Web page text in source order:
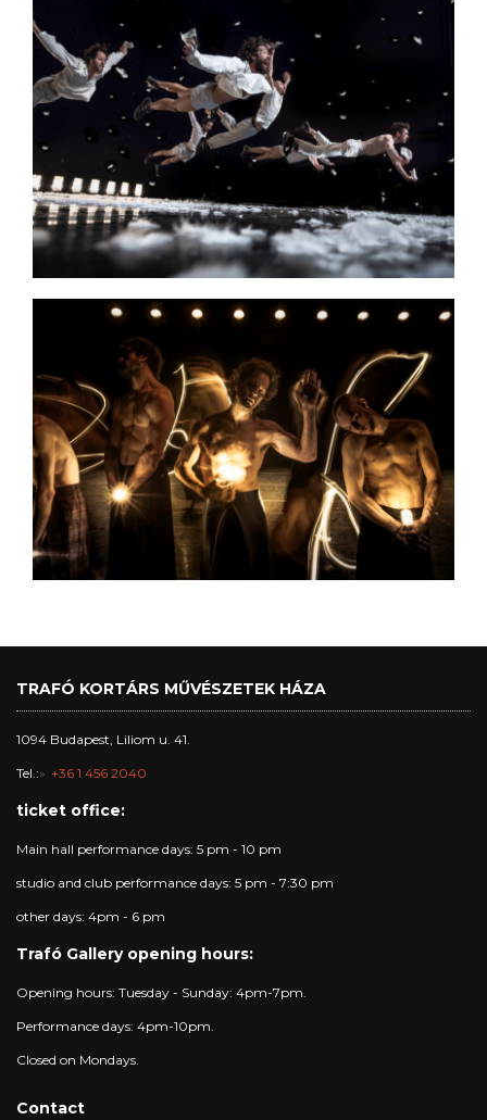
TRAFÓ KORTÁRS MŰVÉSZETEK HÁZA
1094 Budapest, Liliom u. 41.
Tel.: +36 1 456 2040
ticket office:
Main hall performance days: 5 pm - 10 pm
studio and club performance days: 5 pm - 7:30 pm
other days: 4pm - 6 pm
Trafó Gallery opening hours:
Opening hours: Tuesday - Sunday: 4pm-7pm.
Performance days: 4pm-10pm.
Closed on Mondays.
Contact